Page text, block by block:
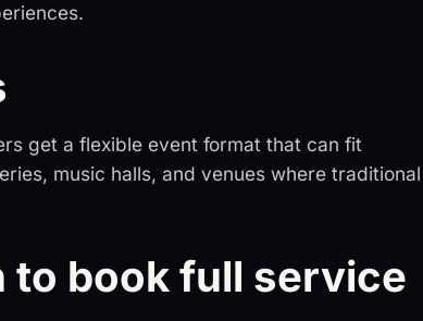
get a flexible event format that can fit
music halls, and venues where traditional
to book full service